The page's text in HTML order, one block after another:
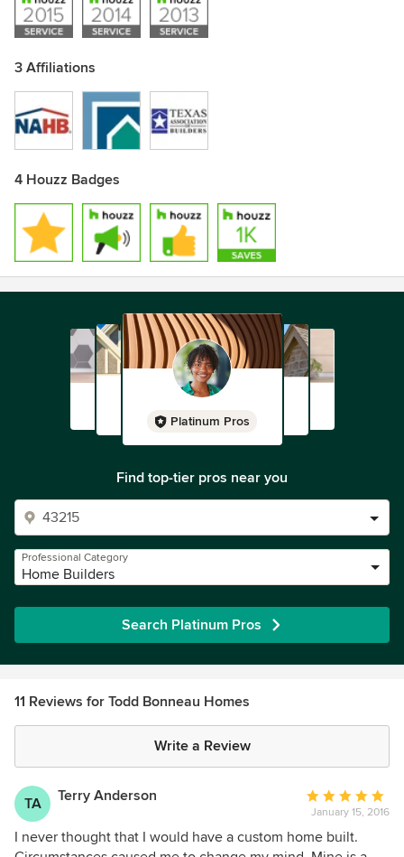
3 Affiliations
4 Houzz Badges
Platinum Pros
Find top-tier pros near you
Professional Category
Home Builders
Search Platinum Pros
11 Reviews for Todd Bonneau Homes
Write a Review
TA Terry Anderson
Average
rating:
5
January 15, 2016
I never thought that I would have a custom home built.